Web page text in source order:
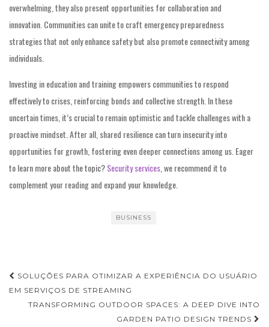
overwhelming, they also present opportunities for collaboration and
innovation. Communities can unite to craft emergency preparedness
strategies that not only enhance safety but also promote connectivity among
individuals.
Investing in education and training empowers communities to respond
effectively to crises, reinforcing bonds and collective strength. In these
uncertain times, it’s crucial to remain optimistic and tackle challenges with a
proactive mindset. After all, shared resilience can turn insecurity into
opportunities for growth, fostering even deeper connections among us. Eager
to learn more about the topic?Security services, we recommend it to
complement your reading and expand your knowledge.
BUSINESS
Post
navigation
SOLUÇÕES PARA OTIMIZAR A EXPERIÊNCIA DO USUÁRIO
EM SERVIÇOS DE STREAMING
TRANSFORMING OUTDOOR SPACES: A DEEP DIVE INTO
GARDEN PATIO DESIGN TRENDS